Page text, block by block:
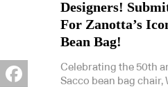
Designers!
For Zanotta’s
Bean Bag!
Celebrating the 50th
Sacco bean bag chair,